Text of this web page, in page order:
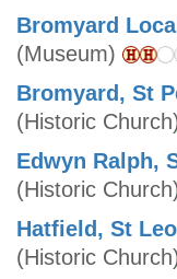
Bromyard
(Museum)
Bromyard, St
(Historic
Edwyn Ralph,
(Historic
Hatfield, St
(Historic